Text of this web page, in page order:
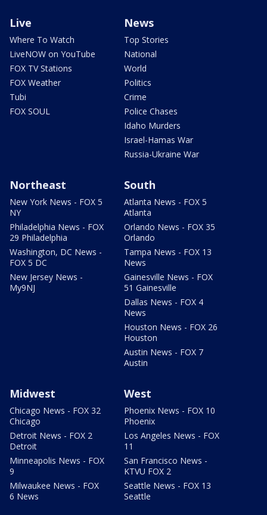
Live
Where To Watch
LiveNOW on YouTube
FOX TV Stations
FOX Weather
Tubi
FOX SOUL
News
Top Stories
National
World
Politics
Crime
Police Chases
Idaho Murders
Israel-Hamas War
Russia-Ukraine War
Northeast
New York News - FOX 5
NY
Philadelphia News - FOX
29 Philadelphia
Washington, DC News -
FOX 5 DC
New Jersey News -
My9NJ
South
Atlanta News - FOX 5
Atlanta
Orlando News - FOX 35
Orlando
Tampa News - FOX 13
News
Gainesville News - FOX
51 Gainesville
Dallas News - FOX 4
News
Houston News - FOX 26
Houston
Austin News - FOX 7
Austin
Midwest
Chicago News - FOX 32
Chicago
Detroit News - FOX 2
Detroit
Minneapolis News - FOX
9
Milwaukee News - FOX
6 News
West
Phoenix News - FOX 10
Phoenix
Los Angeles News - FOX
11
San Francisco News -
KTVU FOX 2
Seattle News - FOX 13
Seattle